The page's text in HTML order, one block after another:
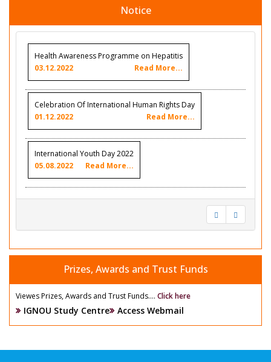
Notice
Health Awareness Programme on Hepatitis
03.12.2022
Read More...
Celebration Of International Human Rights Day
01.12.2022
Read More...
International Youth Day 2022
05.08.2022
Read More...
Prizes, Awards and Trust Funds
Viewes Prizes, Awards and Trust Funds.... Click here
IGNOU Study Centre Access Webmail